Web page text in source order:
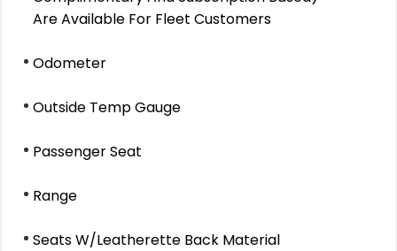
Are Available For Fleet Customers
Odometer
Outside Temp Gauge
Passenger Seat
Range
Seats W/Leatherette Back Material